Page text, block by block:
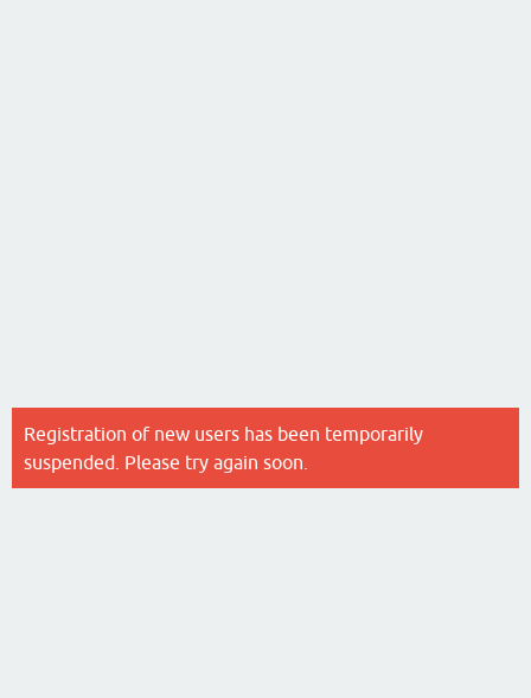
Registration of new users has been temporarily
suspended. Please try again soon.